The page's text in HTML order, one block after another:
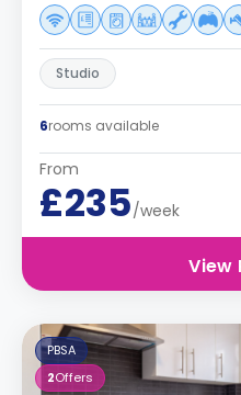
Studio
6rooms available
From
£235/week
View
PBSA
2Offers